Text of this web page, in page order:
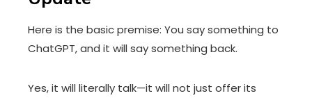
Here is the basic premise: You say something to
ChatGPT, and it will say something back.
Yes, it will literally talk—it will not just offer its